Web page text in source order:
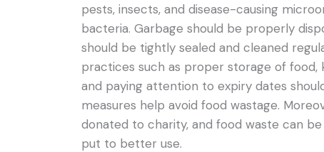
pests, insects, and disease-causing
bacteria. Garbage should be properly
should be tightly sealed and cleaned
practices such as proper storage of food,
and paying attention to expiry dates
measures help avoid food wastage.
donated to charity, and food waste can
put to better use.